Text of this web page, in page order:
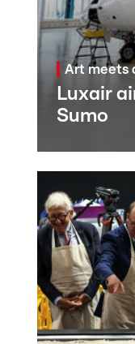
Art meets
Luxair
Sumo